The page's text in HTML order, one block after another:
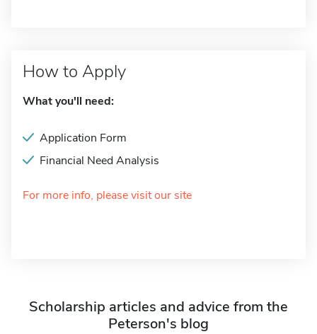
How to Apply
What you'll need:
Application Form
Financial Need Analysis
For more info, please visit our site
Scholarship articles and advice from the
Peterson's blog